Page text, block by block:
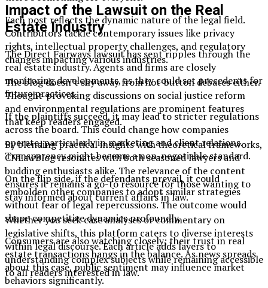
Impact of the Lawsuit on the Real
Estate Industry
The Direct Fairways lawsuit has sent ripples through the
real estate industry. Agents and firms are closely
monitoring developments, as they could set precedents for
future practices.
If the plaintiffs succeed, it may lead to stricter regulations
across the board. This could change how companies
operate, particularly in marketing and client relations.
Transparency might become a non-negotiable standard.
On the flip side, if the defendants prevail, it could
embolden other companies to adopt similar strategies
without fear of legal repercussions. The outcome would
shape competitive dynamics profoundly.
Consumers are also watching closely; their trust in real
estate transactions hangs in the balance. As news spreads
about this case, public sentiment may influence market
behaviors significantly.
Each post reflects the dynamic nature of the legal field.
Contributors tackle contemporary issues like privacy
rights, intellectual property challenges, and regulatory
changes impacting various industries.
The blog doesn’t shy away from hot-button debates either.
Thought-provoking discussions on social justice reform
and environmental regulations are prominent features
that keep readers engaged.
By blending practical insights with theoretical frameworks,
CNLawBlog resonates with both seasoned lawyers and
budding enthusiasts alike. The relevance of the content
ensures it remains a go-to resource for those wanting to
stay informed about current affairs in law.
Whether you seek case analyses or commentary on
legislative shifts, this platform caters to diverse interests
within legal discourse. Each article adds layers to
understanding complex subjects while remaining accessible
to all readers interested in law.